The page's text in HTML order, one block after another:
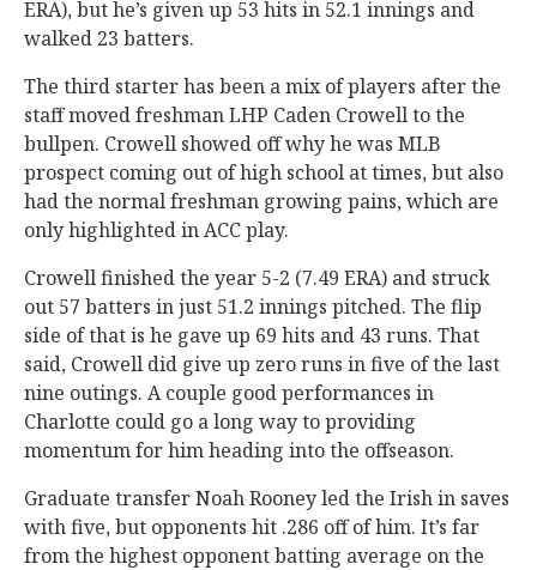
ERA), but he’s given up 53 hits in 52.1 innings and
walked 23 batters.
The third starter has been a mix of players after the
staff moved freshman LHP Caden Crowell to the
bullpen. Crowell showed off why he was MLB
prospect coming out of high school at times, but also
had the normal freshman growing pains, which are
only highlighted in ACC play.
Crowell finished the year 5-2 (7.49 ERA) and struck
out 57 batters in just 51.2 innings pitched. The flip
side of that is he gave up 69 hits and 43 runs. That
said, Crowell did give up zero runs in five of the last
nine outings. A couple good performances in
Charlotte could go a long way to providing
momentum for him heading into the offseason.
Graduate transfer Noah Rooney led the Irish in saves
with five, but opponents hit .286 off of him. It’s far
from the highest opponent batting average on the